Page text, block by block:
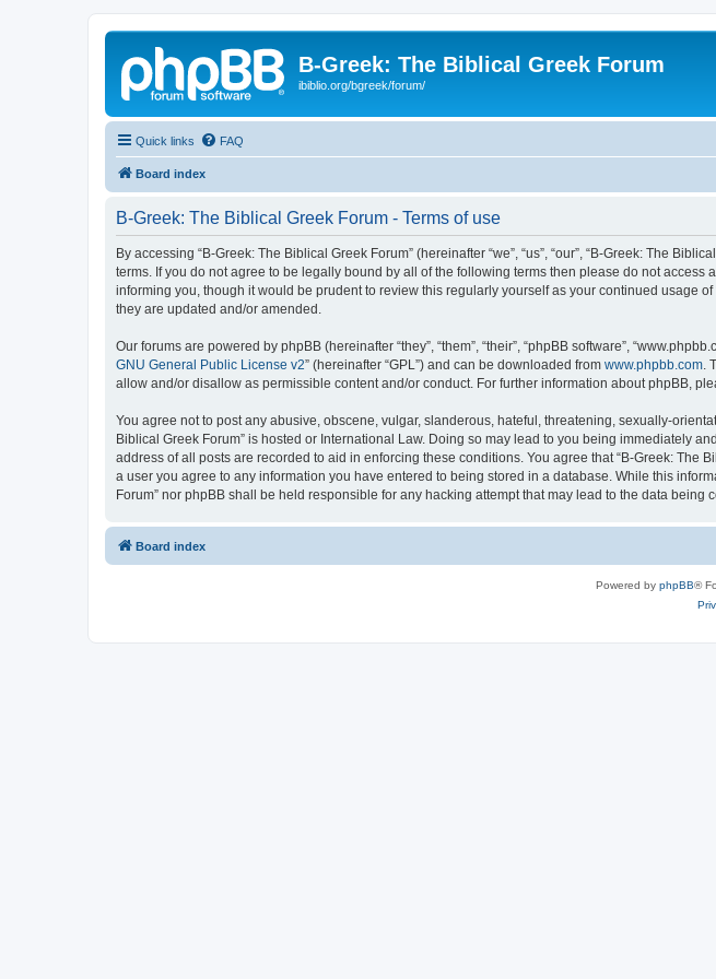
B-Greek: The Biblical Greek Forum
ibiblio.org/bgreek/forum/
Quick links FAQ
Board index
B-Greek: The Biblical Greek Forum - Terms of use
By accessing “B-Greek: The Biblical Greek Forum” (hereinafter “we”, “us”, “our”, “B-Greek: The
terms. If you do not agree to be legally bound by all of the following terms then please do not access
informing you, though it would be prudent to review this regularly yourself as your continued usage
they are updated and/or amended.
Our forums are powered by phpBB (hereinafter “they”, “them”, “their”, “phpBB software”,
GNU General Public License v2” (hereinafter “GPL”) and can be downloaded from www.phpbb.com .
allow and/or disallow as permissible content and/or conduct. For further information about phpBB,
You agree not to post any abusive, obscene, vulgar, slanderous, hateful, threatening, sexually-
Biblical Greek Forum” is hosted or International Law. Doing so may lead to you being immediately
address of all posts are recorded to aid in enforcing these conditions. You agree that “B-Greek: The
a user you agree to any information you have entered to being stored in a database. While this
Forum” nor phpBB shall be held responsible for any hacking attempt that may lead to the data being
Board index
Powered by phpBB®